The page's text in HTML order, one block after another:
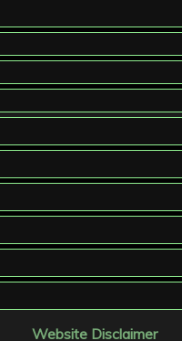
Website Disclaimer